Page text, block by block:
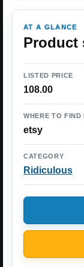
AT A GLANCE
Product
LISTED PRICE
108.00
WHERE TO FIND
etsy
CATEGORY
Ridiculous